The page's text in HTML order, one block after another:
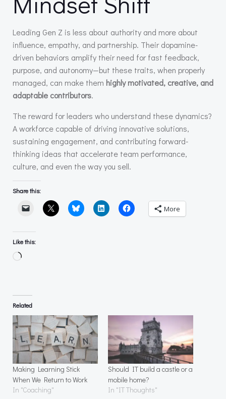
Leading Gen Z is less about authority and more about
influence, empathy, and partnership. Their dopamine-
driven behaviors amplify their need for fast feedback,
purpose, and autonomy—but these traits, when properly
managed, can make them highly motivated, creative, and
adaptable contributors.
The reward for leaders who understand these dynamics?
A workforce capable of driving innovative solutions,
sustaining engagement, and contributing forward-
thinking ideas that accelerate team performance,
culture, and even the way you sell.
Share this:
More
Like this:
Loading…
Related
Making Learning Stick
When We Return to Work
In "Coaching"
Should IT build a castle or a
mobile home?
In "IT Thoughts"